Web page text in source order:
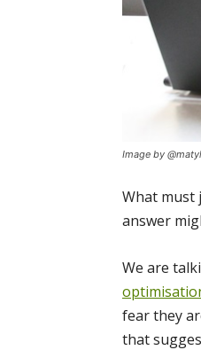
Image by
What must
answer
We are
fear they
that